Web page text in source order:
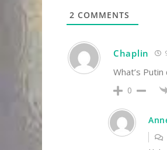
2 COMMENTS
Chaplin
What’s Putin
0